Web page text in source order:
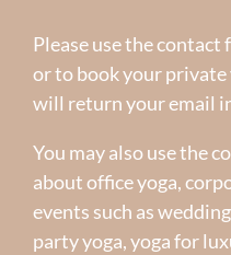
Please use the
or to book your
will return your email
You may also use the
about office yoga,
events such as
party yoga, yoga for